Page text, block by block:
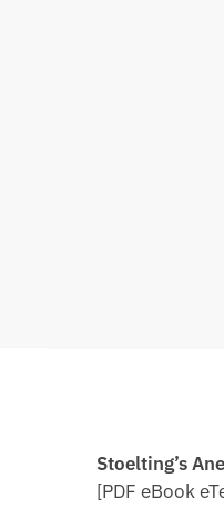
Stoelting’s
[PDF eBook